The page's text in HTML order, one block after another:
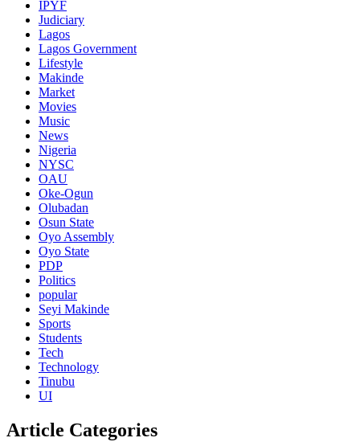
IPYF
Judiciary
Lagos
Lagos Government
Lifestyle
Makinde
Market
Movies
Music
News
Nigeria
NYSC
OAU
Oke-Ogun
Olubadan
Osun State
Oyo Assembly
Oyo State
PDP
Politics
popular
Seyi Makinde
Sports
Students
Tech
Technology
Tinubu
UI
Article Categories